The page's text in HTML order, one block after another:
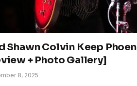
Shawn Colvin Keep
+ Photo Gallery]
8, 2025